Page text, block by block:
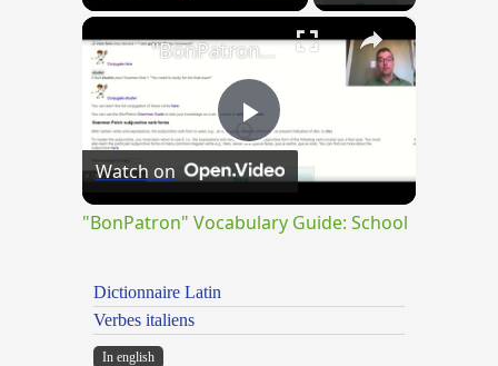
×
Play
Video
"BonPatron" Vocabulary Guide: School
Watch on
"BonPatron" Vocabulary Guide: School
Dictionnaire Latin
Verbes italiens
In english